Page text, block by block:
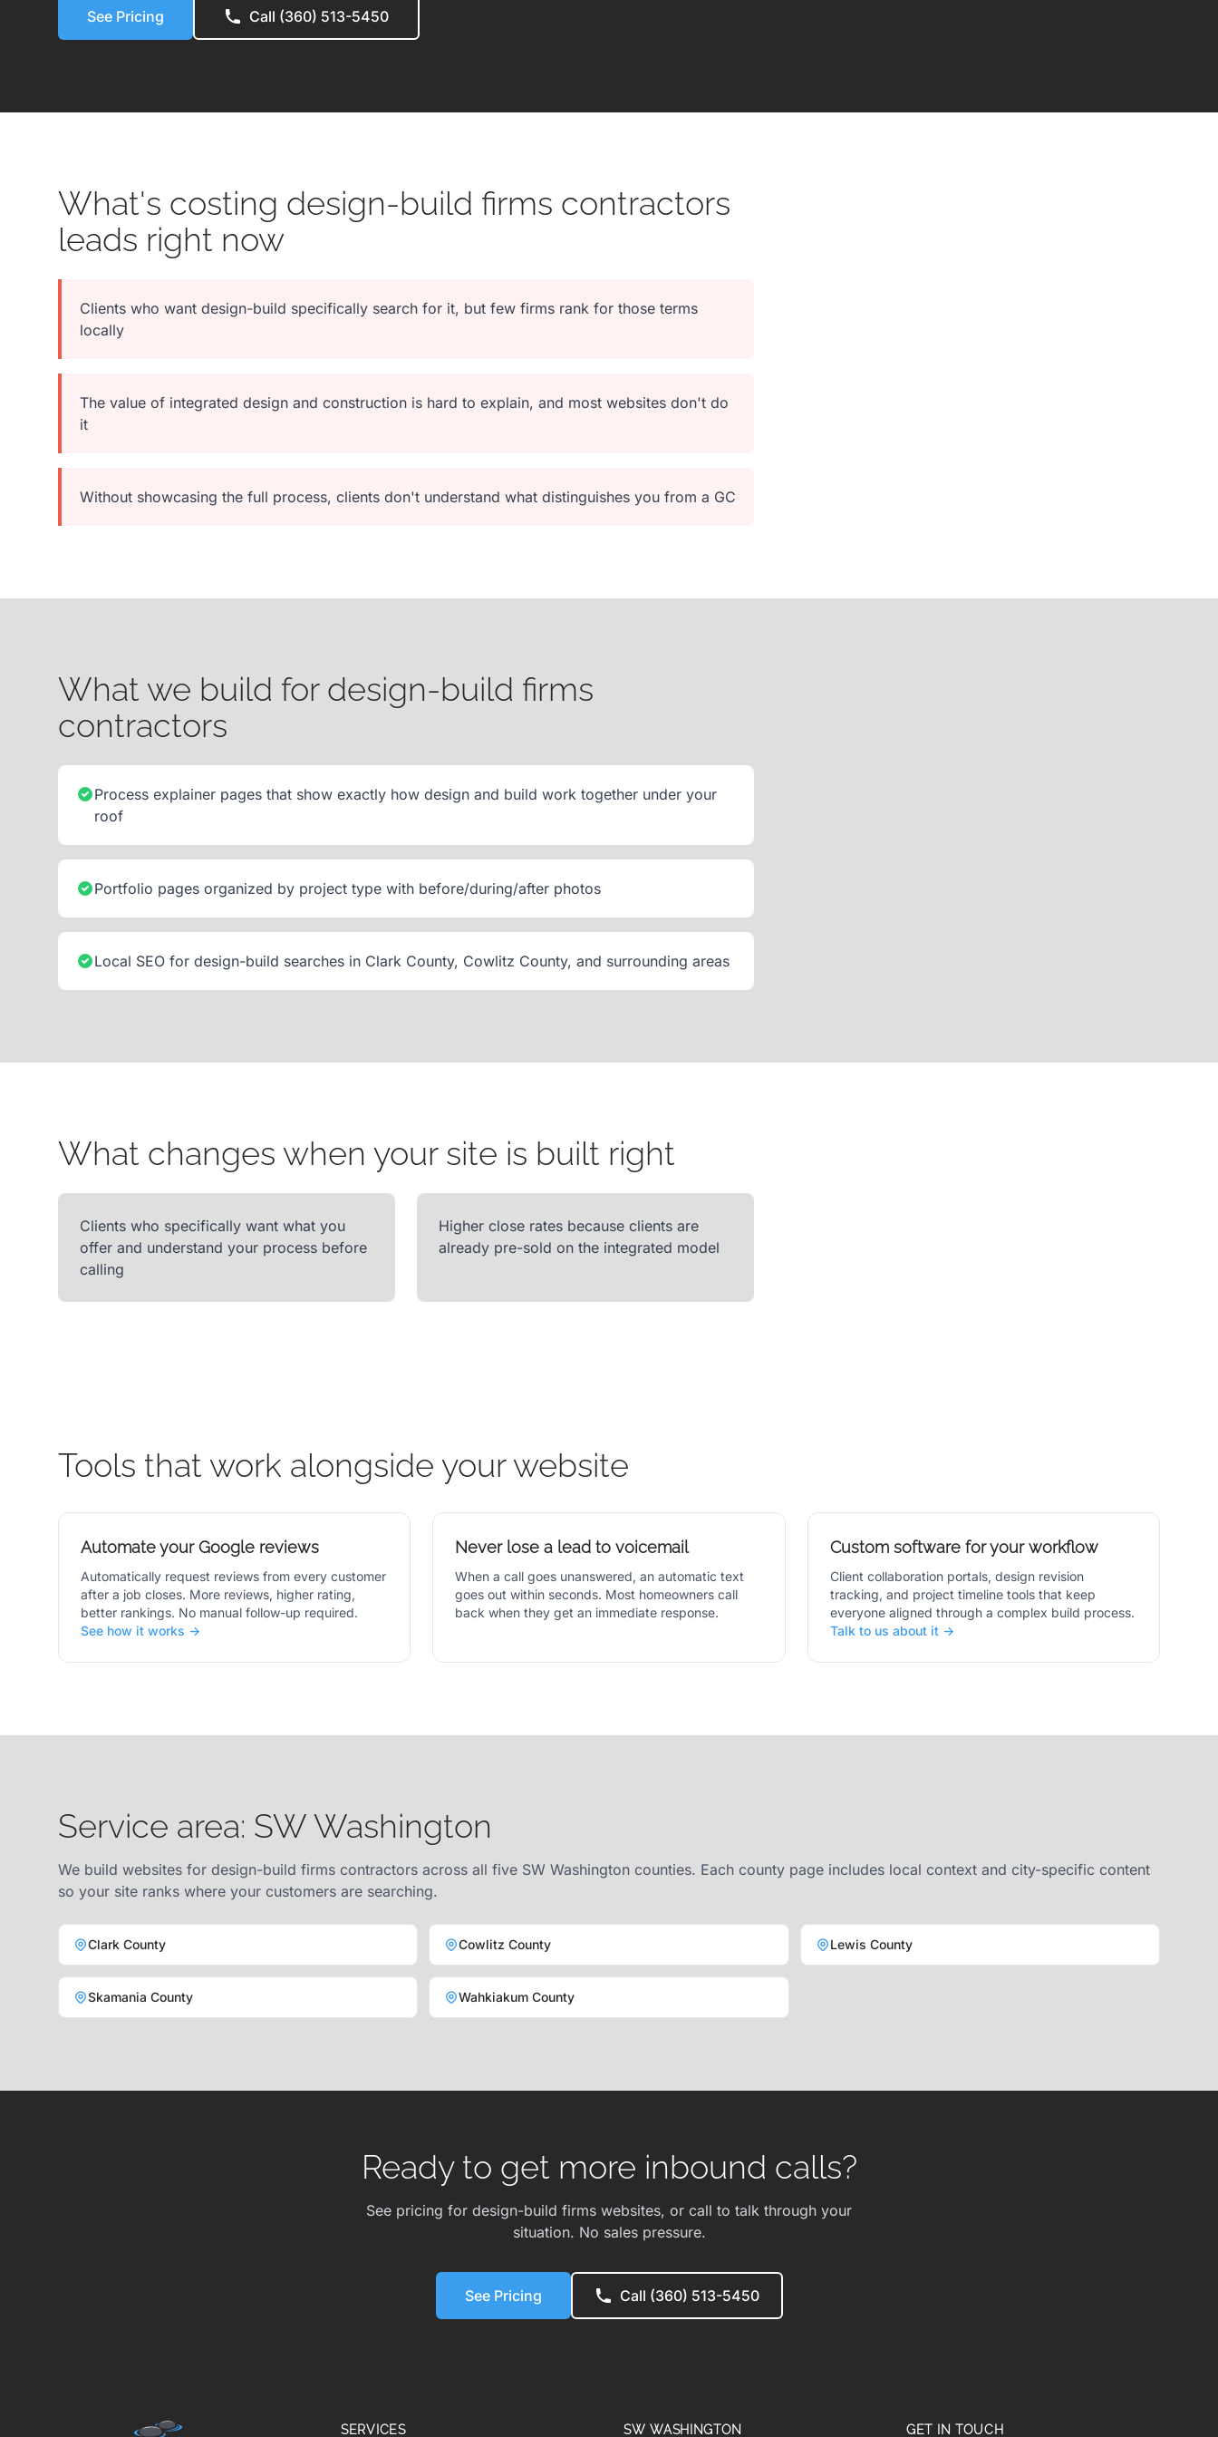
See Pricing Call (360) 513-5450
What's costing design-build firms contractors
leads right now
Clients who want design-build specifically search for it, but few firms rank for those terms
locally
The value of integrated design and construction is hard to explain, and most websites don't do
it
Without showcasing the full process, clients don't understand what distinguishes you from a GC
What we build for design-build firms
contractors
Process explainer pages that show exactly how design and build work together under your
roof
Portfolio pages organized by project type with before/during/after photos
Local SEO for design-build searches in Clark County, Cowlitz County, and surrounding areas
What changes when your site is built right
Clients who specifically want what you
offer and understand your process before
calling
Higher close rates because clients are
already pre-sold on the integrated model
Tools that work alongside your website
Automate your Google reviews
Automatically request reviews from every customer
after a job closes. More reviews, higher rating,
better rankings. No manual follow-up required.
See how it works →
Never lose a lead to voicemail
When a call goes unanswered, an automatic text
goes out within seconds. Most homeowners call
back when they get an immediate response.
Custom software for your workflow
Client collaboration portals, design revision
tracking, and project timeline tools that keep
everyone aligned through a complex build process.
Talk to us about it →
Service area: SW Washington
We build websites for design-build firms contractors across all five SW Washington counties. Each county page includes local context and city-specific content
so your site ranks where your customers are searching.
Clark County Cowlitz County Lewis County
Skamania County Wahkiakum County
Ready to get more inbound calls?
See pricing for design-build firms websites, or call to talk through your
situation. No sales pressure.
See Pricing Call (360) 513-5450
SERVICES SW WASHINGTON GET IN TOUCH